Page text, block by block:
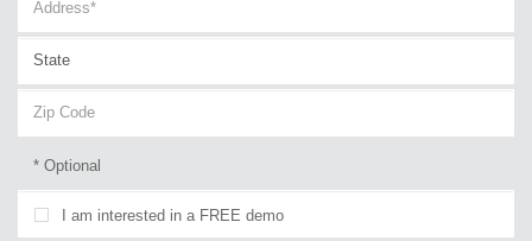
* Optional
I am interested in a FREE demo